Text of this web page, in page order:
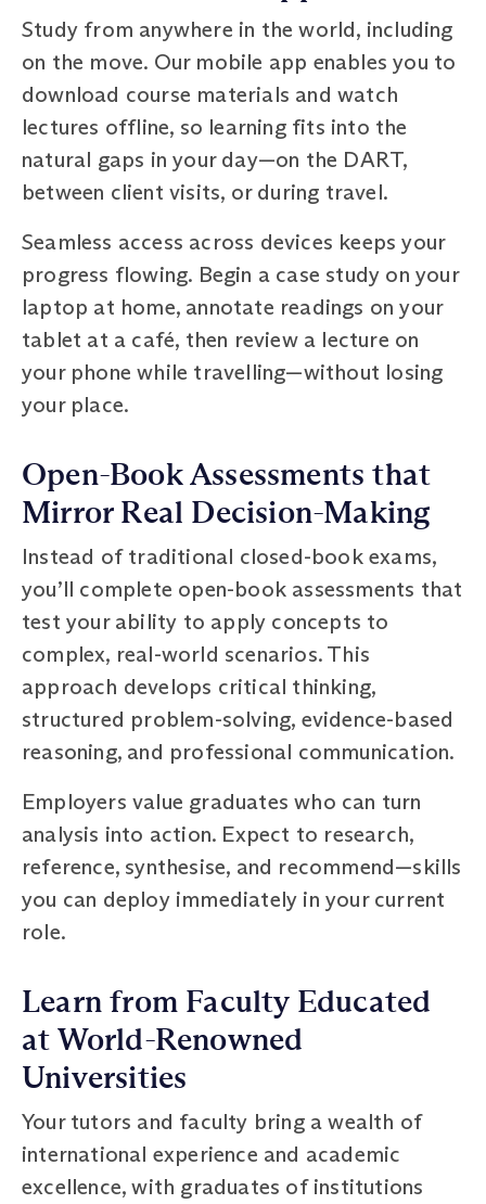
Study from anywhere in the world, including
on the move. Our mobile app enables you to
download course materials and watch
lectures offline, so learning fits into the
natural gaps in your day—on the DART,
between client visits, or during travel.
Seamless access across devices keeps your
progress flowing. Begin a case study on your
laptop at home, annotate readings on your
tablet at a café, then review a lecture on
your phone while travelling—without losing
your place.
Open-Book Assessments that
Mirror Real Decision-Making
Instead of traditional closed-book exams,
you’ll complete open-book assessments that
test your ability to apply concepts to
complex, real-world scenarios. This
approach develops critical thinking,
structured problem-solving, evidence-based
reasoning, and professional communication.
Employers value graduates who can turn
analysis into action. Expect to research,
reference, synthesise, and recommend—skills
you can deploy immediately in your current
role.
Learn from Faculty Educated
at World-Renowned
Universities
Your tutors and faculty bring a wealth of
international experience and academic
excellence, with graduates of institutions